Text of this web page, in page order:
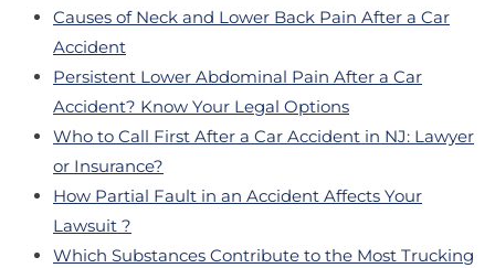
Causes of Neck and Lower Back Pain After a Car
Accident
Persistent Lower Abdominal Pain After a Car
Accident? Know Your Legal Options
Who to Call First After a Car Accident in NJ: Lawyer
or Insurance?
How Partial Fault in an Accident Affects Your
Lawsuit ?
Which Substances Contribute to the Most Trucking